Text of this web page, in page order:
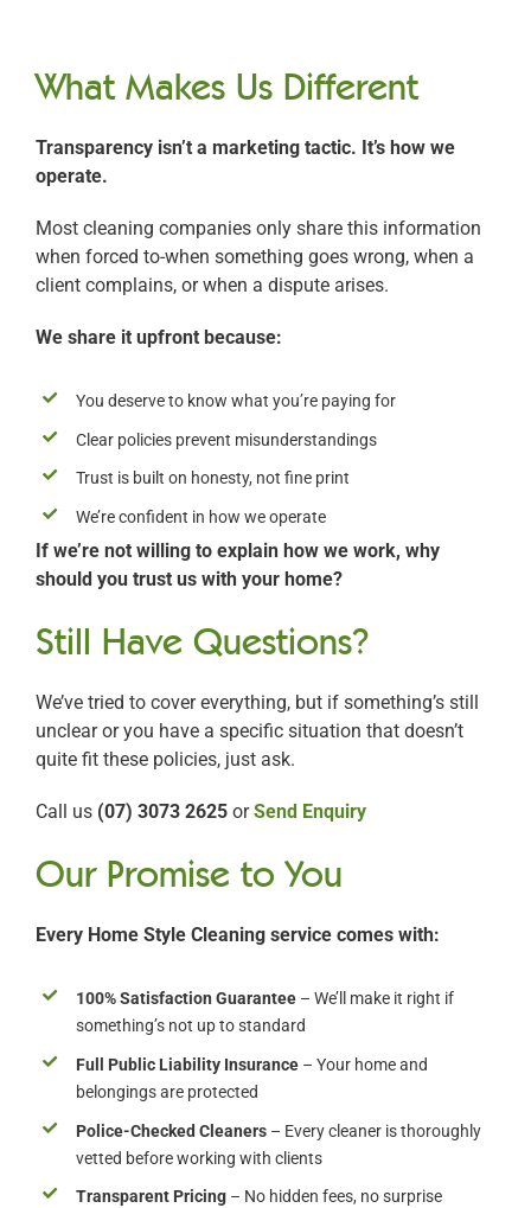
What Makes Us Different
Transparency isn’t a marketing tactic. It’s how we
operate.
Most cleaning companies only share this information
when forced to-when something goes wrong, when a
client complains, or when a dispute arises.
We share it upfront because:
You deserve to know what you’re paying for
Clear policies prevent misunderstandings
Trust is built on honesty, not fine print
We’re confident in how we operate
If we’re not willing to explain how we work, why
should you trust us with your home?
Still Have Questions?
We’ve tried to cover everything, but if something’s still
unclear or you have a specific situation that doesn’t
quite fit these policies, just ask.
Call us (07) 3073 2625orSend Enquiry
Our Promise to You
Every Home Style Cleaning service comes with:
100% Satisfaction Guarantee– We’ll make it right if
something’s not up to standard
Full Public Liability Insurance– Your home and
belongings are protected
Police-Checked Cleaners– Every cleaner is thoroughly
vetted before working with clients
Transparent Pricing– No hidden fees, no surprise